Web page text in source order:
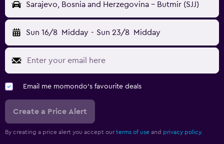
Sarajevo, Bosnia and Herzegovina - Butmir (SJJ)
Sun 16/8 Midday - Sun 23/8 Midday
Email me momondo's favourite deals
Create a Price Alert
By creating a price alert you accept our terms of use and privacy policy.